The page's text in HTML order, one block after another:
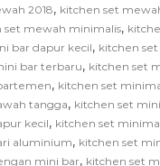
2018, kitchen set
set mewah minimalis,
bar dapur kecil, kitchen
bar terbaru, kitchen set
, kitchen set
tangga, kitchen set
kecil, kitchen set
aluminium, kitchen set
mini bar, kitchen set